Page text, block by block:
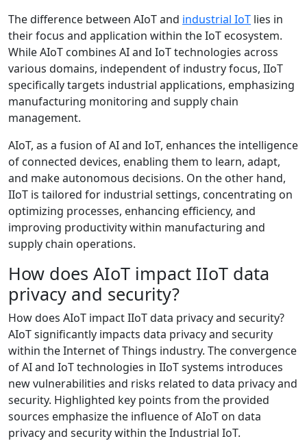
The difference between AIoT and industrial IoT lies in
their focus and application within the IoT ecosystem.
While AIoT combines AI and IoT technologies across
various domains, independent of industry focus, IIoT
specifically targets industrial applications, emphasizing
manufacturing monitoring and supply chain
management.
AIoT, as a fusion of AI and IoT, enhances the intelligence
of connected devices, enabling them to learn, adapt,
and make autonomous decisions. On the other hand,
IIoT is tailored for industrial settings, concentrating on
optimizing processes, enhancing efficiency, and
improving productivity within manufacturing and
supply chain operations.
How does AIoT impact IIoT data
privacy and security?
How does AIoT impact IIoT data privacy and security?
AIoT significantly impacts data privacy and security
within the Internet of Things industry. The convergence
of AI and IoT technologies in IIoT systems introduces
new vulnerabilities and risks related to data privacy and
security. Highlighted key points from the provided
sources emphasize the influence of AIoT on data
privacy and security within the Industrial IoT.